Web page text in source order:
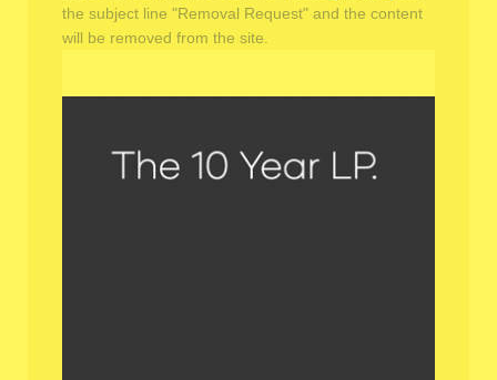
the subject line "Removal Request" and the content
will be removed from the site.